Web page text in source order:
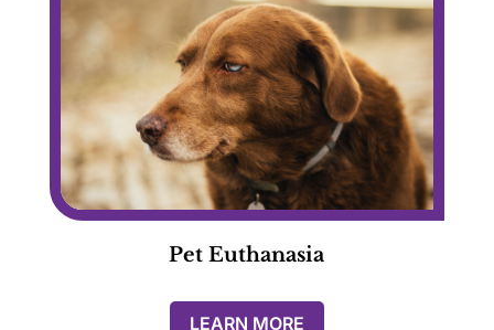
Pet Euthanasia
LEARN MORE